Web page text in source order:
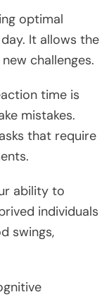
optimal
It allows the
challenges.
time is
mistakes.
that require
ability to
individuals
swings,